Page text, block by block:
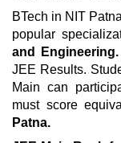
BTech in NIT
popular
and Engineering.
JEE Results.
Main can
must score
Patna.